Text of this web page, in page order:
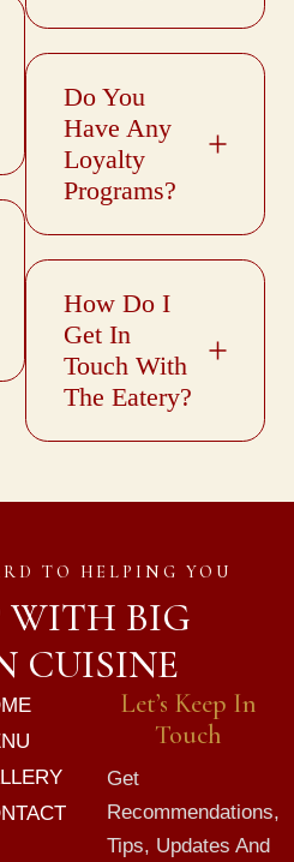
Do You
Have Any
Loyalty
Programs?
How Do I
Get In
Touch With
The Eatery?
TO HELPING YOU
WITH BIG
CUISINE
Let’s Keep In
Touch
Get
Recommendations,
Tips, Updates And